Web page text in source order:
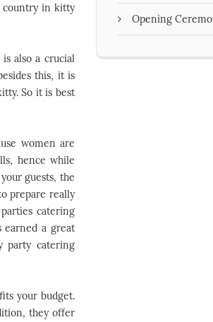
country in kitty
also a crucial
this, it is
So it is best
women are
hence while
guests, the
prepare really
catering
earned a great
party catering
your budget.
they offer
Opening